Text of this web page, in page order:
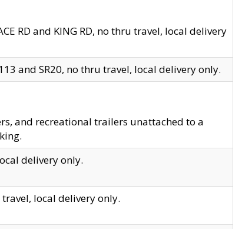
RD and KING RD, no thru travel, local delivery
and SR20, no thru travel, local delivery only.
and recreational trailers unattached to a
delivery only.
travel, local delivery only.